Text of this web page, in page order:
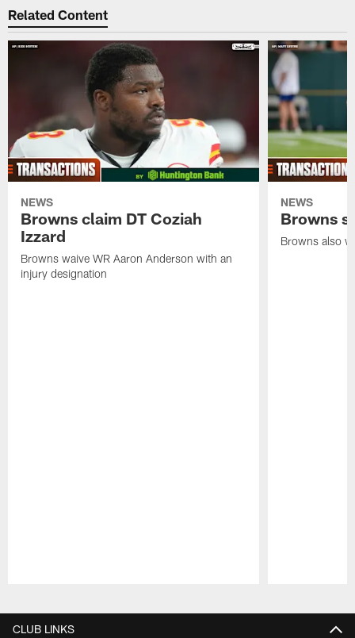
Related Content
NEWS
Browns claim DT Coziah
Izzard
Browns waive WR Aaron Anderson with an
injury designation
NEWS
Browns
Browns also
CLUB LINKS